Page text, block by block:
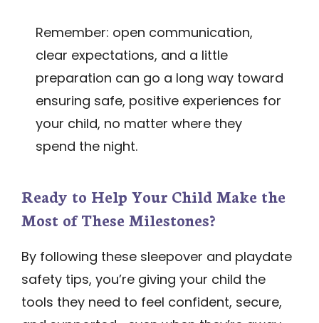
Remember: open communication,
clear expectations, and a little
preparation can go a long way toward
ensuring safe, positive experiences for
your child, no matter where they
spend the night.
Ready to Help Your Child Make the
Most of These Milestones?
By following these sleepover and playdate
safety tips, you’re giving your child the
tools they need to feel confident, secure,